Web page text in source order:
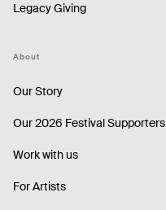
Legacy Giving
About
Our Story
Our 2026 Festival Supporters
Work with us
For Artists